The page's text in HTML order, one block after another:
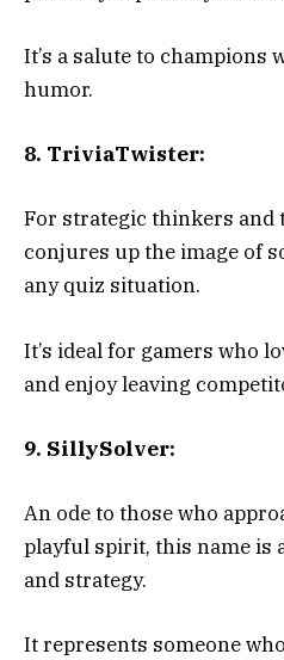
It’s a salute to champions
humor.
8. TriviaTwister:
For strategic thinkers and
conjures up the image of
any quiz situation.
It’s ideal for gamers who
and enjoy leaving
9. SillySolver:
An ode to those who
playful spirit, this name is
and strategy.
It represents someone